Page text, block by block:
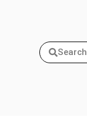
Search